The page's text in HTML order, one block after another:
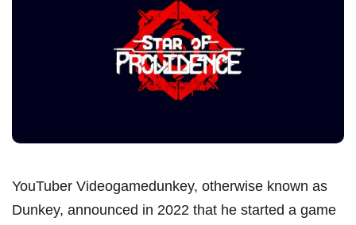
YouTuber Videogamedunkey, otherwise known as
Dunkey, announced in 2022 that he started a game